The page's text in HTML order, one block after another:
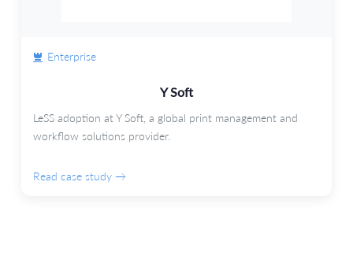
Enterprise
Y Soft
LeSS adoption at Y Soft, a global print management and
workflow solutions provider.
Read case study →